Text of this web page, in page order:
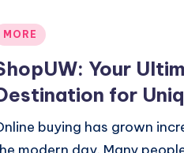
MORE
Your
for
buying has grown